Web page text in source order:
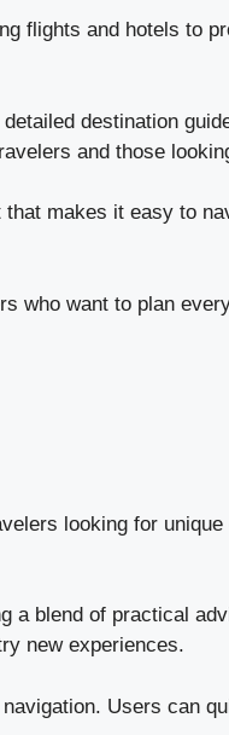
flights and hotels to
destination
and those
makes it easy to
who want to plan
looking for
a blend of practical
new experiences.
Users can